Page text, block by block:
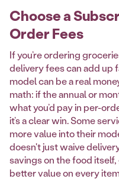
Choose a
Order Fees
If you’re ordering
delivery fees can add up
model can be a real
math: if the annual or
what you’d pay in per-
it’s a clear win. Some
more value into their
doesn't just waive
savings on the food
better value on every